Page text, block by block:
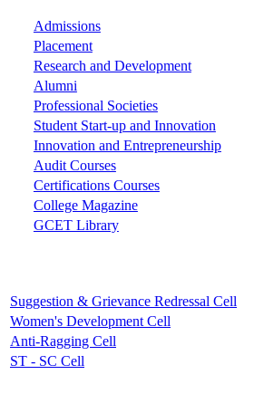
Admissions
Placement
Research and Development
Alumni
Professional Societies
Student Start-up and Innovation
Innovation and Entrepreneurship
Audit Courses
Certifications Courses
College Magazine
GCET Library
Suggestion & Grievance Redressal Cell
Women's Development Cell
Anti-Ragging Cell
ST - SC Cell